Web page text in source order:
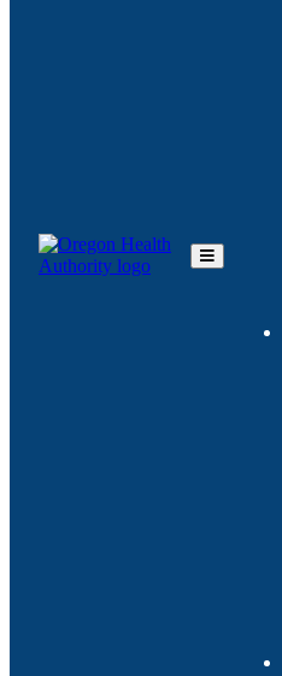
Toggle